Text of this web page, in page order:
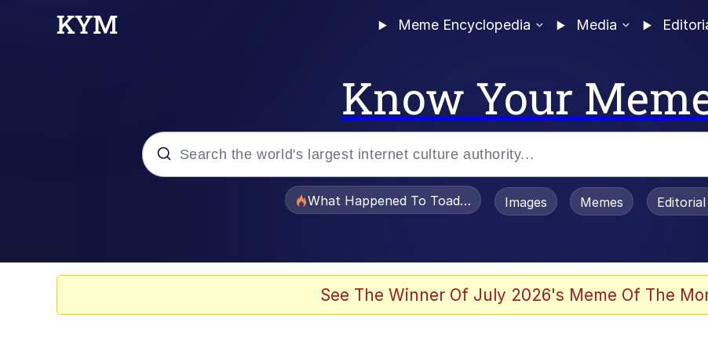
Meme Encyclopedia Media
Know Your
What Happened To Toadsworth / Toadsworth Is Dead
Images Memes
See The Winner Of July 2026's Meme Of The